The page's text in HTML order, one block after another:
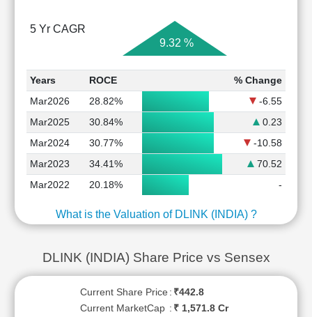
5 Yr CAGR
9.32 %
Years ROCE
% Change
Mar2026
28.82%
-6.55
Mar2025
30.84%
0.23
Mar2024
30.77%
-10.58
Mar2023
34.41%
70.52
Mar2022
20.18% -
What is the Valuation of DLINK (INDIA) ?
DLINK (INDIA) Share Price vs Sensex
Current Share Price : ₹442.8
Current MarketCap : ₹ 1,571.8 Cr